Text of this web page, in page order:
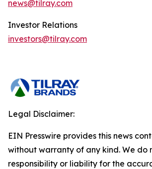
news@tilray.com
Investor Relations
investors@tilray.com
Legal Disclaimer:
EIN Presswire provides this news
without warranty of any kind. We do
responsibility or liability for the